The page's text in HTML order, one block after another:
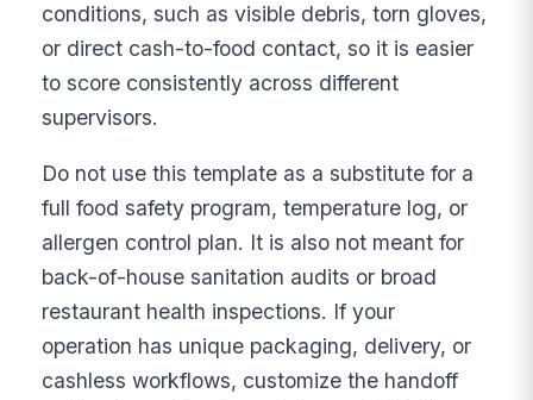
conditions, such as visible debris, torn gloves,
or direct cash-to-food contact, so it is easier
to score consistently across different
supervisors.
Do not use this template as a substitute for a
full food safety program, temperature log, or
allergen control plan. It is also not meant for
back-of-house sanitation audits or broad
restaurant health inspections. If your
operation has unique packaging, delivery, or
cashless workflows, customize the handoff